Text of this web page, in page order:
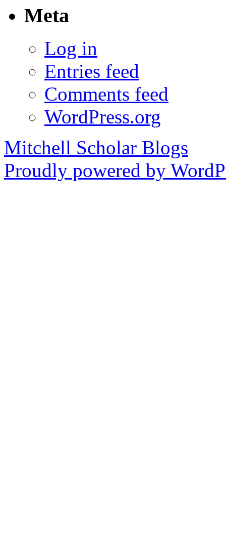
Meta
Log in
Entries feed
Comments feed
WordPress.org
Mitchell Scholar Blogs
Proudly powered by